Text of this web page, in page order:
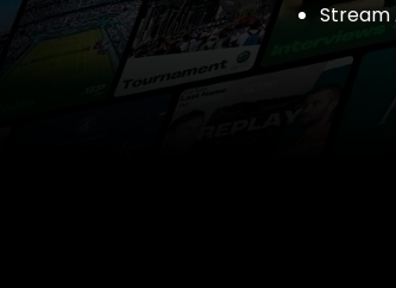
Stream